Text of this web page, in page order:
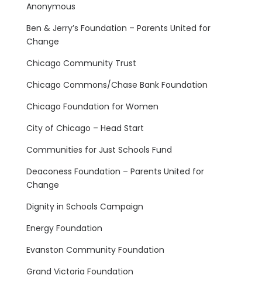
Anonymous
Ben & Jerry’s Foundation – Parents United for
Change
Chicago Community Trust
Chicago Commons/Chase Bank Foundation
Chicago Foundation for Women
City of Chicago – Head Start
Communities for Just Schools Fund
Deaconess Foundation – Parents United for
Change
Dignity in Schools Campaign
Energy Foundation
Evanston Community Foundation
Grand Victoria Foundation